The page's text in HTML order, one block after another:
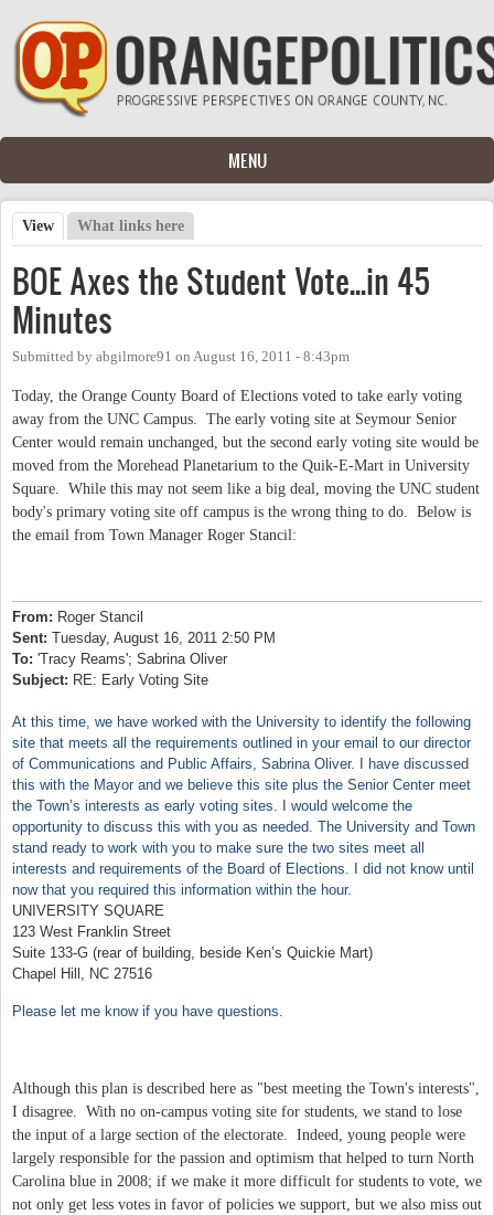
Skip to main content
MENU
Primary tabs
View (active tab)
What links here
BOE Axes the Student Vote...in 45
Minutes
Submitted by abgilmore91 on August 16, 2011 - 8:43pm
Today, the Orange County Board of Elections voted to take early voting
away from the UNC Campus. The early voting site at Seymour Senior
Center would remain unchanged, but the second early voting site would be
moved from the Morehead Planetarium to the Quik-E-Mart in University
Square. While this may not seem like a big deal, moving the UNC student
body's primary voting site off campus is the wrong thing to do. Below is
the email from Town Manager Roger Stancil:
From: Roger Stancil
Sent: Tuesday, August 16, 2011 2:50 PM
To: 'Tracy Reams'; Sabrina Oliver
Subject: RE: Early Voting Site
At this time, we have worked with the University to identify the following
site that meets all the requirements outlined in your email to our director
of Communications and Public Affairs, Sabrina Oliver. I have discussed
this with the Mayor and we believe this site plus the Senior Center meet
the Town’s interests as early voting sites. I would welcome the
opportunity to discuss this with you as needed. The University and Town
stand ready to work with you to make sure the two sites meet all
interests and requirements of the Board of Elections. I did not know until
now that you required this information within the hour.
UNIVERSITY SQUARE
123 West Franklin Street
Suite 133-G (rear of building, beside Ken’s Quickie Mart)
Chapel Hill, NC 27516
Please let me know if you have questions.
Although this plan is described here as "best meeting the Town's interests",
I disagree. With no on-campus voting site for students, we stand to lose
the input of a large section of the electorate. Indeed, young people were
largely responsible for the passion and optimism that helped to turn North
Carolina blue in 2008; if we make it more difficult for students to vote, we
not only get less votes in favor of policies we support, but we also miss out